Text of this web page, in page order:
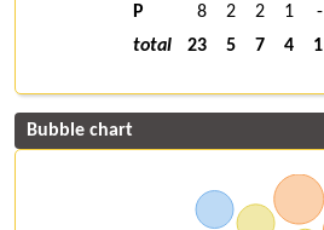
P
8 2 2 1 -
total
23 5 7 4 1
Bubble chart